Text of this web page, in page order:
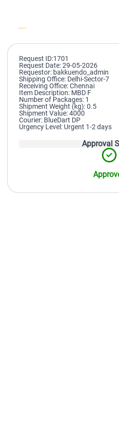
Request ID:1701
Request Date: 29-05-2026
Requestor: bakkuendo_admin
Shipping Office: Delhi-Sector-7
Receiving Office: Chennai
Item Description: MBD F
Number of Packages: 1
Shipment Weight (kg): 0.5
Shipment Value: 4000
Courier: BlueDart DP
Urgency Level: Urgent 1-2 days
Approval